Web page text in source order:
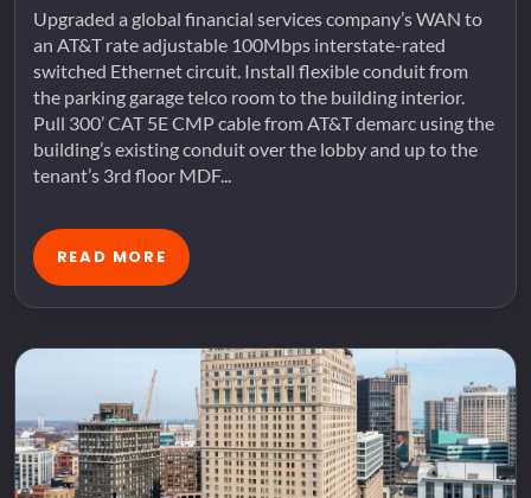
Upgraded a global financial services company’s WAN to
an AT&T rate adjustable 100Mbps interstate-rated
switched Ethernet circuit. Install flexible conduit from
the parking garage telco room to the building interior.
Pull 300’ CAT 5E CMP cable from AT&T demarc using the
building’s existing conduit over the lobby and up to the
tenant’s 3rd floor MDF...
READ MORE